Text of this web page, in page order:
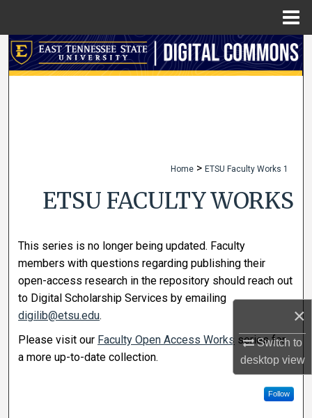
×
Switch to
desktopview
Search
Digital Commons Network™
Home > ETSU Faculty Works 1
ETSU FACULTY WORKS
This series is no longer being updated. Faculty
members with questions regarding publishing their
open-access research in the repository should reach out
to Digital Scholarship Services by emailing
digilib@etsu.edu.
Please visit our Faculty Open Access Works series for
a more up-to-date collection.
Follow